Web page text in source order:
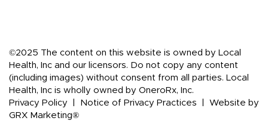
©2025 The content on this website is owned by Local
Health, Inc and our licensors. Do not copy any content
(including images) without consent from all parties. Local
Health, Inc is wholly owned by OneroRx, Inc.
Privacy Policy
Notice of Privacy Practices
Website by
GRX Marketing®